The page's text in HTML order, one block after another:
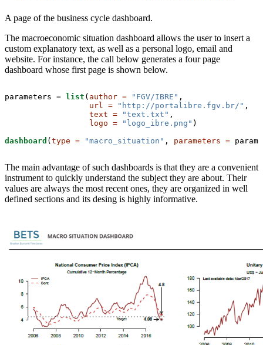
A page of the business cycle dashboard.
The macroeconomic situation dashboard allows the user to insert a
custom explanatory text, as well as a personal logo, email and
website. For instance, the call below generates a four page
dashboard whose first page is shown below.
parameters = list ( author = "FGV/IBRE" ,
url =
"http://portalibre.fgv.br/" ,
text =
"text.txt" ,
logo =
"logo_ibre.png" )
dashboard ( type = "macro_situation" , parameters =
The main advantage of such dashboards is that they are a convenient
instrument to quickly understand the subject they are about. Their
values are always the most recent ones, they are organized in well
defined sections and its desing is highly informative.